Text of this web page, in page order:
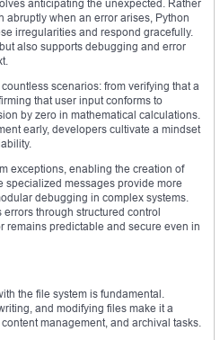
anticipating the unexpected. Rather
abruptly when an error arises, Python
irregularities and respond gracefully.
also supports debugging and error
scenarios: from verifying that a
that user input conforms to
by zero in mathematical calculations.
early, developers cultivate a mindset
exceptions, enabling the creation of
specialized messages provide more
debugging in complex systems.
through structured control
remains predictable and secure even in
the file system is fundamental.
and modifying files make it a
management, and archival tasks.